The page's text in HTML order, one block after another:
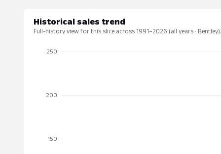
Historical sales trend
Full-history view for this slice across 1991–2026 (all years · Bentley).